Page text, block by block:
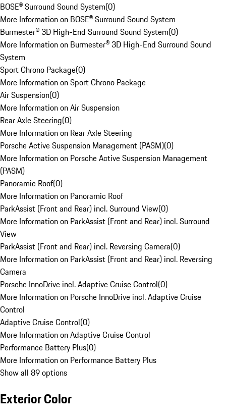
BOSE® Surround Sound System(0)
More Information on BOSE® Surround Sound System
Burmester® 3D High-End Surround Sound System(0)
More Information on Burmester® 3D High-End Surround Sound
System
Sport Chrono Package(0)
More Information on Sport Chrono Package
Air Suspension(0)
More Information on Air Suspension
Rear Axle Steering(0)
More Information on Rear Axle Steering
Porsche Active Suspension Management (PASM)(0)
More Information on Porsche Active Suspension Management
(PASM)
Panoramic Roof(0)
More Information on Panoramic Roof
ParkAssist (Front and Rear) incl. Surround View(0)
More Information on ParkAssist (Front and Rear) incl. Surround
View
ParkAssist (Front and Rear) incl. Reversing Camera(0)
More Information on ParkAssist (Front and Rear) incl. Reversing
Camera
Porsche InnoDrive incl. Adaptive Cruise Control(0)
More Information on Porsche InnoDrive incl. Adaptive Cruise
Control
Adaptive Cruise Control(0)
More Information on Adaptive Cruise Control
Performance Battery Plus(0)
More Information on Performance Battery Plus
Show all 89 options
Exterior Color